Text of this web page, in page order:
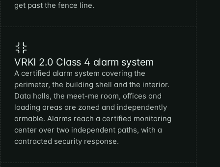
get past the fence line.
VRKI 2.0 Class 4 alarm system
A certified alarm system covering the
perimeter, the building shell and the interior.
Data halls, the meet-me room, offices and
loading areas are zoned and independently
armable. Alarms reach a certified monitoring
center over two independent paths, with a
contracted security response.